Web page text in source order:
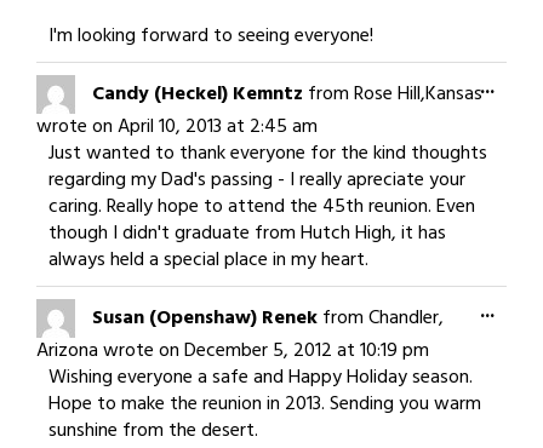
I'm looking forward to seeing everyone!
Candy (Heckel) Kemntz fromRose Hill,Kansas
wrote onApril 10, 2013at 2:45 am
Just wanted to thank everyone for the kind thoughts
regarding my Dad's passing - I really apreciate your
caring. Really hope to attend the 45th reunion. Even
though I didn't graduate from Hutch High, it has
always held a special place in my heart.
...
Susan (Openshaw) RenekfromChandler,
Arizonawrote onDecember 5, 2012at10:19 pm
Wishing everyone a safe and Happy Holiday season.
Hope to make the reunion in 2013. Sending you warm
sunshine from the desert.
...